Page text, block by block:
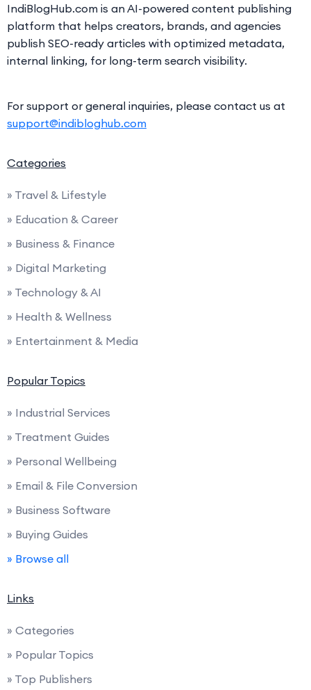
IndiBlogHub.com is an AI-powered content publishing
platform that helps creators, brands, and agencies
publish SEO-ready articles with optimized metadata,
internal linking, for long-term search visibility.
For support or general inquiries, please contact us at
support@indibloghub.com
Categories
» Travel & Lifestyle
» Education & Career
» Business & Finance
» Digital Marketing
» Technology & AI
» Health & Wellness
» Entertainment & Media
Popular Topics
» Industrial Services
» Treatment Guides
» Personal Wellbeing
» Email & File Conversion
» Business Software
» Buying Guides
» Browse all
Links
» Categories
» Popular Topics
» Top Publishers